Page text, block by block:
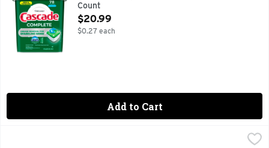
Count
Open Product Description
$20.99
$0.27 each
Add to Cart
Cascade Complete Dishwasher Pods, Detergent, Dish